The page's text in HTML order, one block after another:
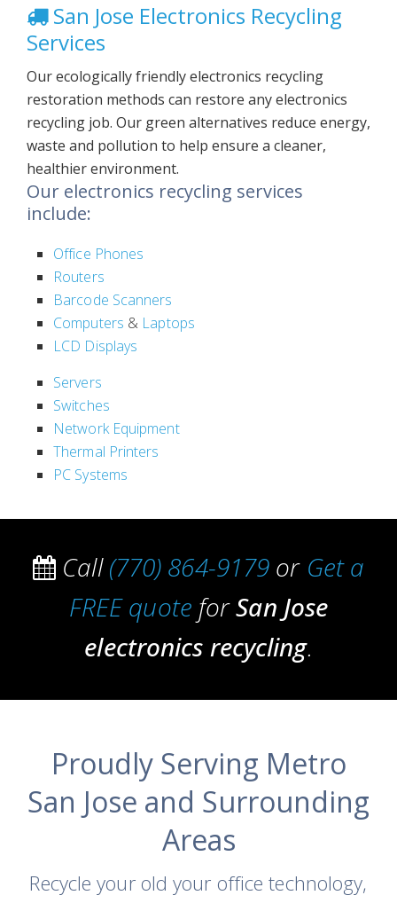
San Jose Electronics Recycling
Services
Our ecologically friendly electronics recycling
restoration methods can restore any electronics
recycling job. Our green alternatives reduce energy,
waste and pollution to help ensure a cleaner,
healthier environment.
Our electronics recycling services
include:
Office Phones
Routers
Barcode Scanners
Computers & Laptops
LCD Displays
Servers
Switches
Network Equipment
Thermal Printers
PC Systems
Call(770) 864-9179 or Get a
FREE quote forSan Jose
electronics recycling.
Proudly Serving Metro
San Jose and Surrounding
Areas
Recycle your old your office technology,